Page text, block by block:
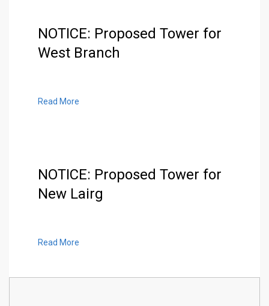
NOTICE: Proposed Tower for
West Branch
Read More
NOTICE: Proposed Tower for
New Lairg
Read More